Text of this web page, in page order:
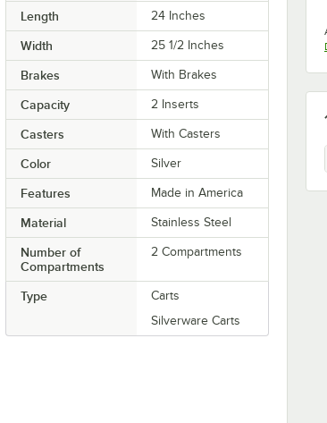
Length 24 Inches
Width 25 1/2 Inches
Brakes With Brakes
Capacity 2 Inserts
Casters With Casters
Color Silver
Features Made in America
Material Stainless Steel
Number of
Compartments
2 Compartments
Type
Carts
Silverware Carts